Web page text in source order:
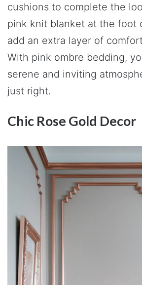
cushions to complete the
pink knit blanket at the foot
add an extra layer of
With pink ombre bedding,
serene and inviting
just right.
Chic Rose Gold Decor